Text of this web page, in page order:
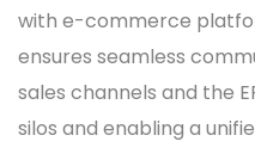
with e-commerce
ensures seamless
sales channels and the
silos and enabling a